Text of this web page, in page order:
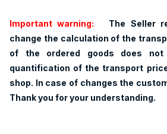
Important warning:
The Seller
change the calculation of the
of the ordered goods does
quantification of the transport
shop. In case of changes the
Thank you for your understanding.